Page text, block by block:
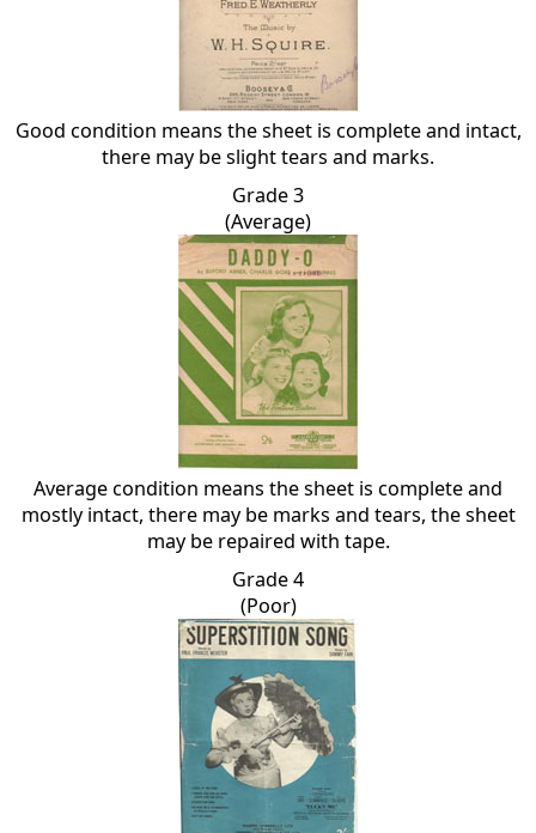
Good condition means the sheet is complete and intact,
there may be slight tears and marks.
Grade 3
(Average)
Average condition means the sheet is complete and
mostly intact, there may be marks and tears, the sheet
may be repaired with tape.
Grade 4
(Poor)